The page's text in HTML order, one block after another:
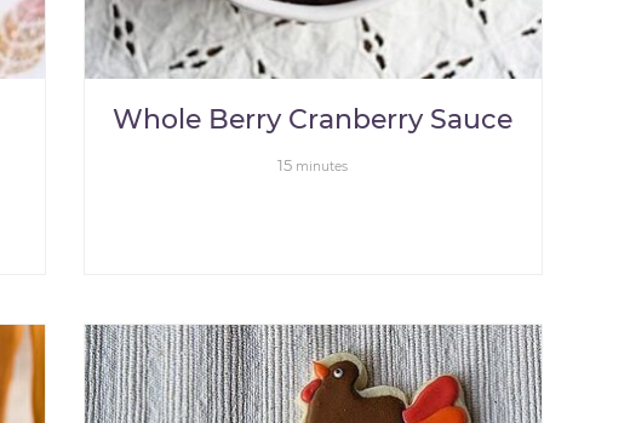
Whole Berry Cranberry Sauce
15 minutes